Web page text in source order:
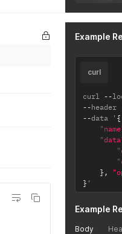
}
Example
curl
curl --
--header
--data ' {
} ,
} '
Example
Body